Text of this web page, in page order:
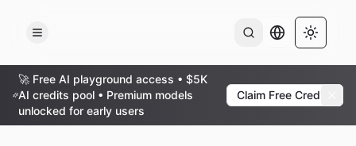
AI OutputToggle
🚀 Free AI playground access • $5K
AI credits pool • Premium models
unlocked for early users
Claim Free Credits